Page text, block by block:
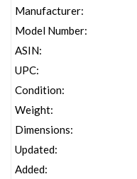
Manufacturer:
Model Number:
ASIN:
UPC:
Condition:
Weight:
Dimensions:
Updated:
Added: